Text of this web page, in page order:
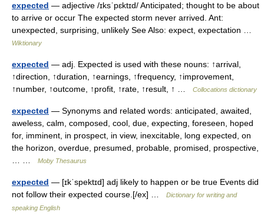
expected — adjective /ɪksˈpɛktɪd/ Anticipated; thought to be about
to arrive or occur The expected storm never arrived. Ant:
unexpected, surprising, unlikely See Also: expect, expectation …
Wiktionary
expected — adj. Expected is used with these nouns: ↑arrival,
↑direction, ↑duration, ↑earnings, ↑frequency, ↑improvement,
↑number, ↑outcome, ↑profit, ↑rate, ↑result, ↑ …
Collocations dictionary
expected — Synonyms and related words: anticipated, awaited,
aweless, calm, composed, cool, due, expecting, foreseen, hoped
for, imminent, in prospect, in view, inexcitable, long expected, on
the horizon, overdue, presumed, probable, promised, prospective,
Moby Thesaurus
expected — [ɪkˈspektɪd] adj likely to happen or be true Events did
not follow their expected course.[/ex] …
Dictionary for writing and
speaking English